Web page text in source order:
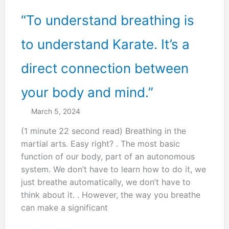
“To understand breathing is
to understand Karate. It’s a
direct connection between
your body and mind.”
March 5, 2024
(1 minute 22 second read) Breathing in the
martial arts. Easy right? . The most basic
function of our body, part of an autonomous
system. We don’t have to learn how to do it, we
just breathe automatically, we don’t have to
think about it. . However, the way you breathe
can make a significant